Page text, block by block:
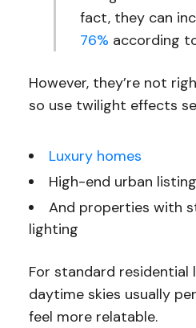
fact, they can
76% according
However, they’re not
so use twilight effects
Luxury homes
High-end urban
And properties with
lighting
For standard residential
daytime skies usually
feel more relatable.